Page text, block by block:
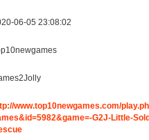
06-05 23:08:02
www.top10newgames.com/
G2J-Little-